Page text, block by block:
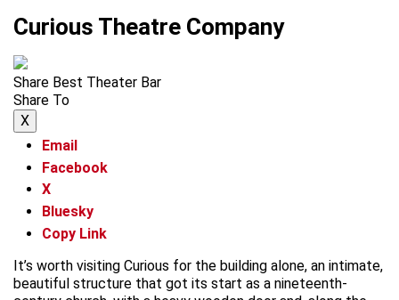
Curious Theatre Company
Share Best Theater Bar
Share To
X
Email
Facebook
X
Bluesky
Copy Link
It’s worth visiting Curious for the building alone, an intimate,
beautiful structure that got its start as a nineteenth-